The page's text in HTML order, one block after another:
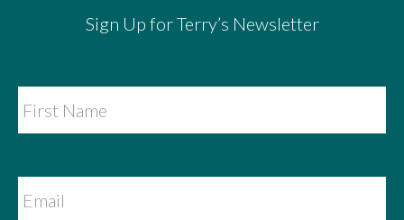
Sign Up for Terry’s Newsletter